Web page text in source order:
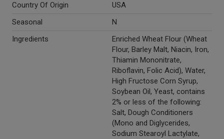
Country Of Origin
USA
Seasonal
N
Ingredients
Enriched Wheat Flour (Wheat
Flour, Barley Malt, Niacin, Iron,
Thiamin Mononitrate,
Riboflavin, Folic Acid), Water,
High Fructose Corn Syrup,
Soybean Oil, Yeast, contains
2% or less of the following:
Salt, Dough Conditioners
(Mono and Diglycerides,
Sodium Stearoyl Lactylate,